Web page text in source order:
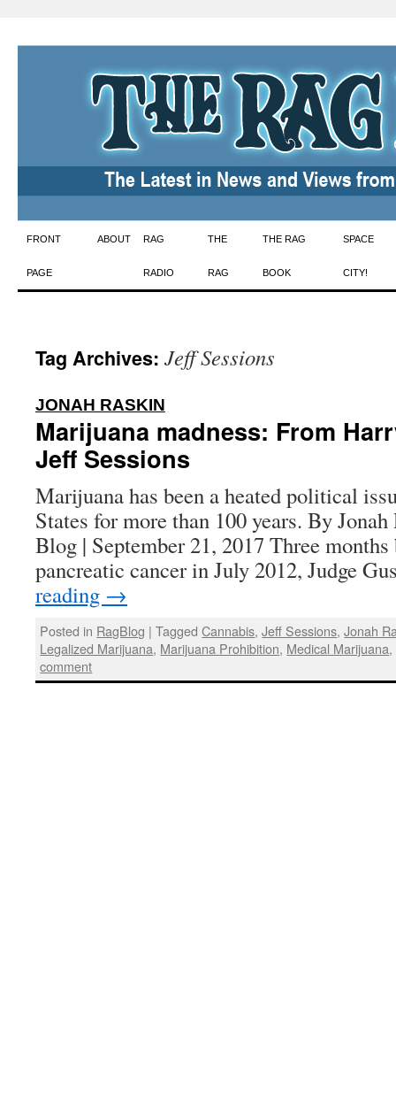
Skip
to
FRONT
PAGE
ABOUT RAG
RADIO
THE
RAG
THE RAG
BOOK
SPACE
CITY!
Tag Archives: Jeff Sessions
JONAH RASKIN
Marijuana madness: From
Jeff Sessions
Marijuana has been a heated political
States for more than 100 years. By
Blog | September 21, 2017 Three
pancreatic cancer in July 2012, Judge
reading →
Posted in RagBlog | Tagged Cannabis,Jeff Sessions,Jonah
Legalized Marijuana, Marijuana Prohibition, Medical Marijuana,
comment